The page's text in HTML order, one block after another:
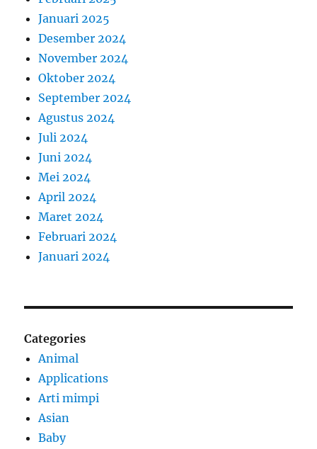
Januari 2025
Desember 2024
November 2024
Oktober 2024
September 2024
Agustus 2024
Juli 2024
Juni 2024
Mei 2024
April 2024
Maret 2024
Februari 2024
Januari 2024
Categories
Animal
Applications
Arti mimpi
Asian
Baby